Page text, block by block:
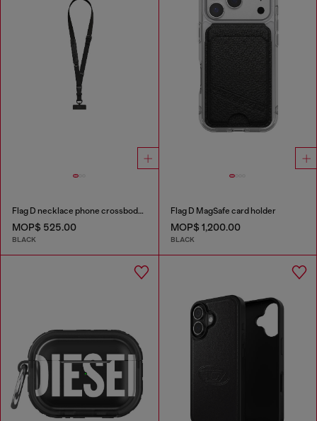
Flag D necklace phone crossbody strap
MOP$ 525.00
BLACK
Flag D MagSafe card holder
MOP$ 1,200.00
BLACK